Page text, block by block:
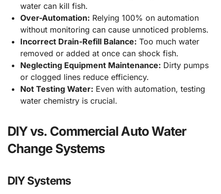
water can kill fish.
Over-Automation: Relying 100% on automation
without monitoring can cause unnoticed problems.
Incorrect Drain-Refill Balance: Too much water
removed or added at once can shock fish.
Neglecting Equipment Maintenance: Dirty pumps
or clogged lines reduce efficiency.
Not Testing Water: Even with automation, testing
water chemistry is crucial.
DIY vs. Commercial Auto Water
Change Systems
DIY Systems